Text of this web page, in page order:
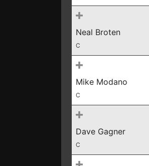
Neal Broten
C
Mike Modano
C
Dave Gagner
C